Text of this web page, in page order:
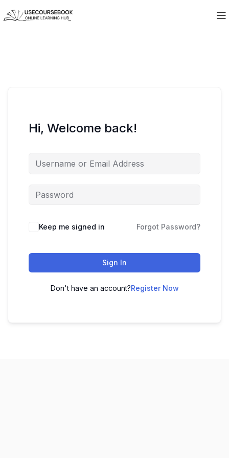
Hi, Welcome back!
Keep me signed in Forgot Password?
Sign In
Don't have an account?Register Now